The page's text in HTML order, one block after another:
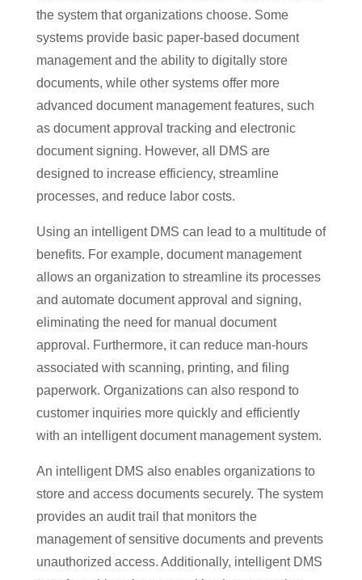
the system that organizations choose. Some
systems provide basic paper-based document
management and the ability to digitally store
documents, while other systems offer more
advanced document management features, such
as document approval tracking and electronic
document signing. However, all DMS are
designed to increase efficiency, streamline
processes, and reduce labor costs.
Using an intelligent DMS can lead to a multitude of
benefits. For example, document management
allows an organization to streamline its processes
and automate document approval and signing,
eliminating the need for manual document
approval. Furthermore, it can reduce man-hours
associated with scanning, printing, and filing
paperwork. Organizations can also respond to
customer inquiries more quickly and efficiently
with an intelligent document management system.
An intelligent DMS also enables organizations to
store and access documents securely. The system
provides an audit trail that monitors the
management of sensitive documents and prevents
unauthorized access. Additionally, intelligent DMS